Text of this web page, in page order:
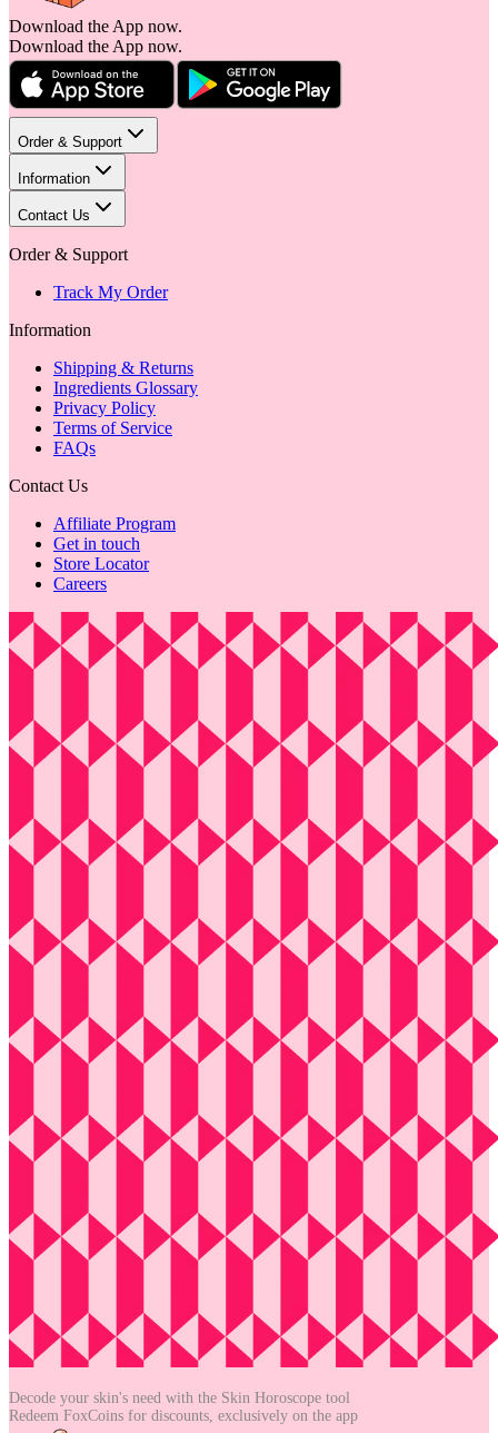
Download the App now.
Download the App now.
Order & Support
Information
Contact Us
Order & Support
Track My Order
Information
Shipping & Returns
Ingredients Glossary
Privacy Policy
Terms of Service
FAQs
Contact Us
Affiliate Program
Get in touch
Store Locator
Careers
Decode your skin's need with the Skin Horoscope tool
Redeem FoxCoins for discounts, exclusively on the app